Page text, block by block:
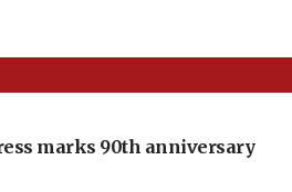
marks 90th anniversary